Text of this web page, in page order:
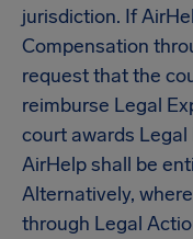
jurisdiction. If
Compensation
request that the
reimburse Legal
court awards
AirHelp shall be
Alternatively,
through Legal